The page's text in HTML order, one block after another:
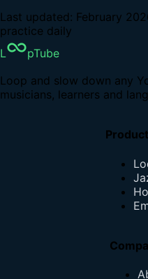
Last updated: February
practice daily
L
pTube
Loop and slow down any
musicians, learners and
Product